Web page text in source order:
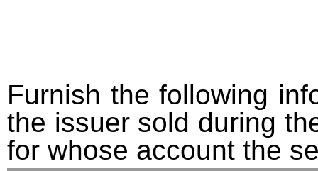
Furnish the following
the issuer sold during
for whose account the